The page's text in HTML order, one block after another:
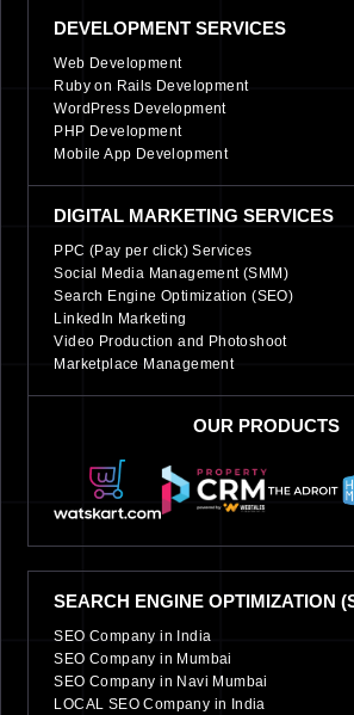
DEVELOPMENT SERVICES
Web Development
Ruby on Rails Development
WordPress Development
PHP Development
Mobile App Development
DIGITAL MARKETING SERVICES
PPC (Pay per click) Services
Social Media Management (SMM)
Search Engine Optimization (SEO)
LinkedIn Marketing
Video Production and Photoshoot
Marketplace Management
OUR PRODUCTS
SEARCH ENGINE OPTIMIZATION
SEO Company in India
SEO Company in Mumbai
SEO Company in Navi Mumbai
LOCAL SEO Company in India